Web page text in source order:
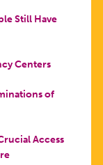
Still Have
Centers
of
Access